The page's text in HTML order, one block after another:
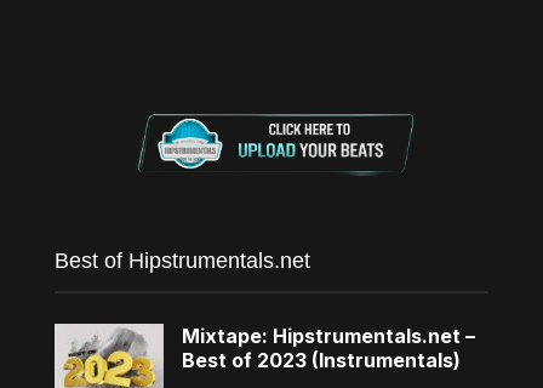
Best of Hipstrumentals.net
Mixtape: Hipstrumentals.net –
Best of 2023 (Instrumentals)